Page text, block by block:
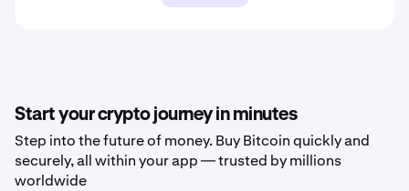
Start your crypto journey in minutes
Step into the future of money. Buy Bitcoin quickly and
securely, all within your app — trusted by millions
worldwide